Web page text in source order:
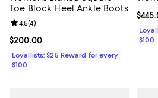
Toe Block Heel Ankle Boots
Current price $200.00; ;
$200.00
Review rating: 4.5 out of 5; 4 reviews;
4.5(4)
Loyallists: $25 Reward for every
$100
$100